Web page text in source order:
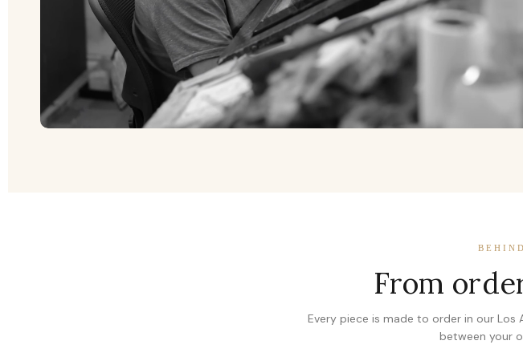
From
Every piece is made to order in our Los
between your